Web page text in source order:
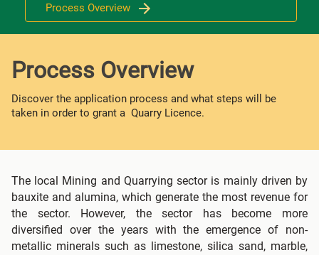
Process Overview
Process Overview
Discover the application process and what steps will be
taken in order to grant a Quarry Licence.
The local Mining and Quarrying sector is mainly driven by
bauxite and alumina, which generate the most revenue for
the sector. However, the sector has become more
diversified over the years with the emergence of non-
metallic minerals such as limestone, silica sand, marble,